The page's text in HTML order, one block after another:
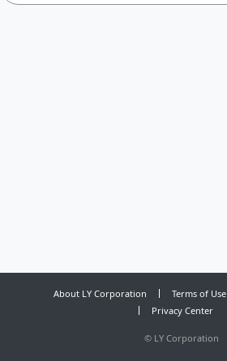
About LY Corporation Terms of Use
Privacy Center
© LY Corporation